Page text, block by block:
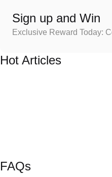
Sign up and Win
Exclusive Reward Today:
Hot Articles
FAQs